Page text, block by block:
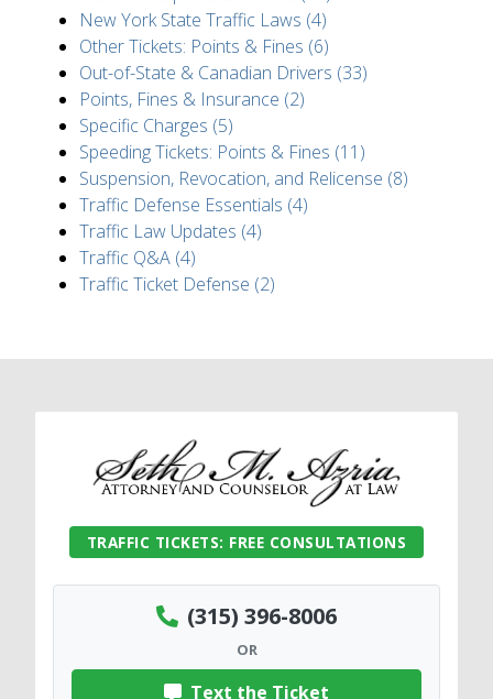
New York State Traffic Laws (4)
Other Tickets: Points & Fines (6)
Out-of-State & Canadian Drivers (33)
Points, Fines & Insurance (2)
Specific Charges (5)
Speeding Tickets: Points & Fines (11)
Suspension, Revocation, and Relicense (8)
Traffic Defense Essentials (4)
Traffic Law Updates (4)
Traffic Q&A (4)
Traffic Ticket Defense (2)
TRAFFIC TICKETS: FREE CONSULTATIONS
(315) 396-8006
OR
Text the Ticket